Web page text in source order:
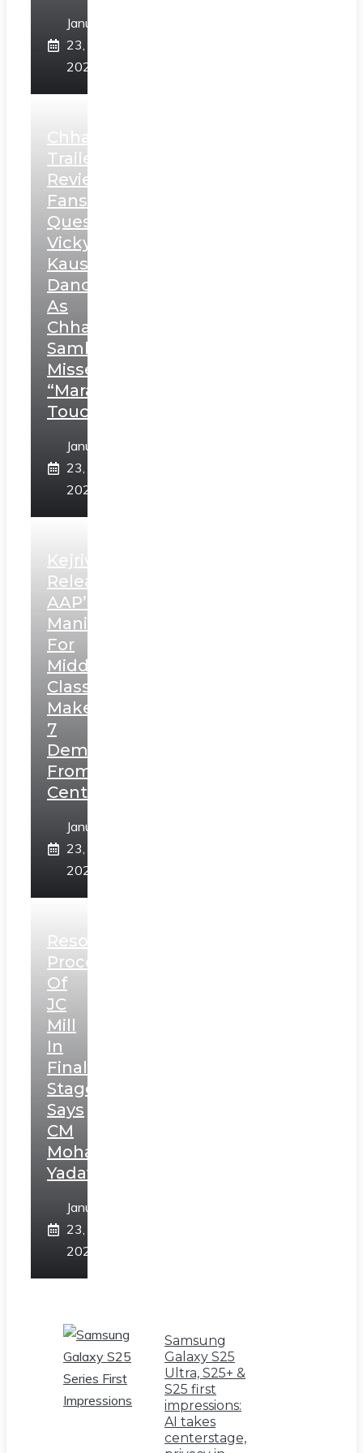
January
23,
2025
Chhaava
Trailer
Review:
Fans
Question
Vicky
Kaushal’s
Dance
As
Chhatrapati
Sambhaji;
Misses
“Marathi
Touch”
January
23,
2025
Kejriwal
Releases
AAP’s
Manifesto
For
Middle
Class,
Makes
7
Demands
From
Centre
January
23,
2025
Resolution
Process
Of
JC
Mill
In
Final
Stage,
Says
CM
Mohan
Yadav
January
23,
2025
Samsung
Galaxy S25
Ultra, S25+ &
S25 first
impressions:
AI takes
centerstage,